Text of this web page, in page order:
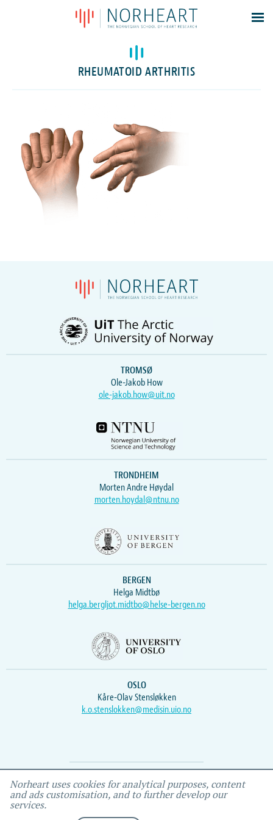
Latest news
Events
Contacts
About
Log In
RHEUMATOID ARTHRITIS
TROMSØ
Ole-Jakob How
ole-jakob.how@uit.no
TRONDHEIM
Morten Andre Høydal
morten.hoydal@ntnu.no
BERGEN
Helga Midtbø
helga.bergljot.midtbo@helse-bergen.no
OSLO
Kåre-Olav Stensløkken
k.o.stenslokken@medisin.uio.no
Webmaster Vidar , IEMF
Norheart uses cookies for analytical purposes, content
and ads customisation, and to further develop our
services.